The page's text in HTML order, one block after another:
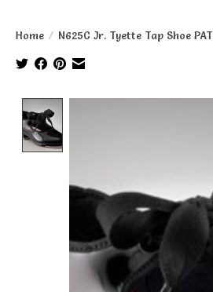
Home / N625C Jr. Tyette Tap Shoe PAT